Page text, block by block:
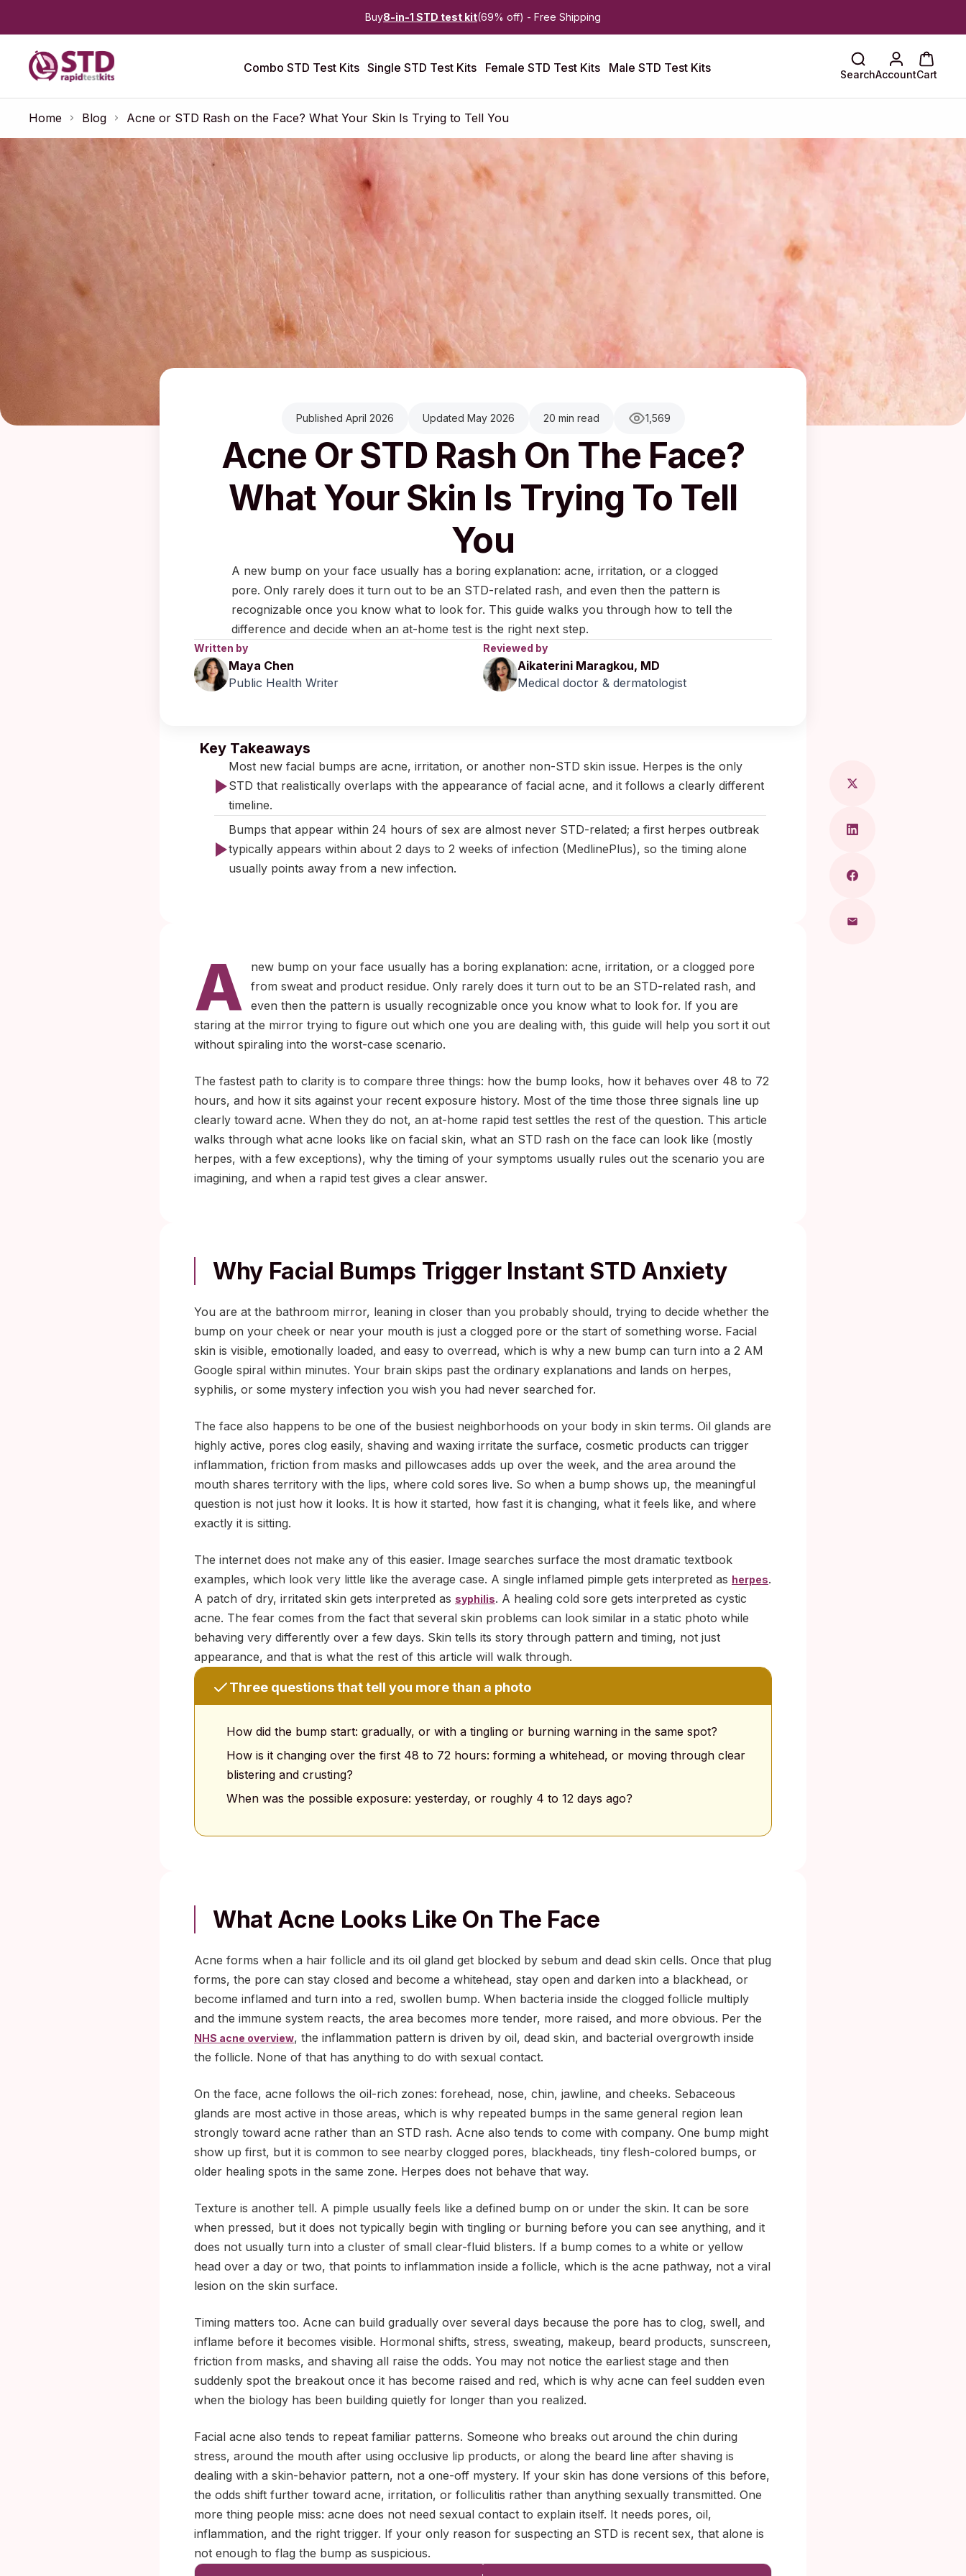
Buy8-in-1 STD test kit(69% off) - Free Shipping
Combo STD Test Kits Single STD Test Kits Female STD Test Kits Male STD Test Kits SearchAccountCart
Home Blog Acne or STD Rash on the Face? What Your Skin Is Trying to Tell You
Published April 2026 Updated May 2026 20 min read 1,569
Acne Or STD Rash On The Face?
What Your Skin Is Trying To Tell
You
A new bump on your face usually has a boring explanation: acne, irritation, or a clogged
pore. Only rarely does it turn out to be an STD-related rash, and even then the pattern is
recognizable once you know what to look for. This guide walks you through how to tell the
difference and decide when an at-home test is the right next step.
Written by
Maya Chen
Public Health Writer
Reviewed by
Aikaterini Maragkou, MD
Medical doctor & dermatologist
Key Takeaways
Most new facial bumps are acne, irritation, or another non-STD skin issue. Herpes is the only
STD that realistically overlaps with the appearance of facial acne, and it follows a clearly different
timeline.
Bumps that appear within 24 hours of sex are almost never STD-related; a first herpes outbreak
typically appears within about 2 days to 2 weeks of infection (MedlinePlus), so the timing alone
usually points away from a new infection.
A
new bump on your face usually has a boring explanation: acne, irritation, or a clogged pore
from sweat and product residue. Only rarely does it turn out to be an STD-related rash, and
even then the pattern is usually recognizable once you know what to look for. If you are
staring at the mirror trying to figure out which one you are dealing with, this guide will help you sort it out
without spiraling into the worst-case scenario.
The fastest path to clarity is to compare three things: how the bump looks, how it behaves over 48 to 72
hours, and how it sits against your recent exposure history. Most of the time those three signals line up
clearly toward acne. When they do not, an at-home rapid test settles the rest of the question. This article
walks through what acne looks like on facial skin, what an STD rash on the face can look like (mostly
herpes, with a few exceptions), why the timing of your symptoms usually rules out the scenario you are
imagining, and when a rapid test gives a clear answer.
Why Facial Bumps Trigger Instant STD Anxiety
You are at the bathroom mirror, leaning in closer than you probably should, trying to decide whether the
bump on your cheek or near your mouth is just a clogged pore or the start of something worse. Facial
skin is visible, emotionally loaded, and easy to overread, which is why a new bump can turn into a 2 AM
Google spiral within minutes. Your brain skips past the ordinary explanations and lands on herpes,
syphilis, or some mystery infection you wish you had never searched for.
The face also happens to be one of the busiest neighborhoods on your body in skin terms. Oil glands are
highly active, pores clog easily, shaving and waxing irritate the surface, cosmetic products can trigger
inflammation, friction from masks and pillowcases adds up over the week, and the area around the
mouth shares territory with the lips, where cold sores live. So when a bump shows up, the meaningful
question is not just how it looks. It is how it started, how fast it is changing, what it feels like, and where
exactly it is sitting.
The internet does not make any of this easier. Image searches surface the most dramatic textbook
examples, which look very little like the average case. A single inflamed pimple gets interpreted as herpes.
A patch of dry, irritated skin gets interpreted as syphilis. A healing cold sore gets interpreted as cystic
acne. The fear comes from the fact that several skin problems can look similar in a static photo while
behaving very differently over a few days. Skin tells its story through pattern and timing, not just
appearance, and that is what the rest of this article will walk through.
Three questions that tell you more than a photo
How did the bump start: gradually, or with a tingling or burning warning in the same spot?
How is it changing over the first 48 to 72 hours: forming a whitehead, or moving through clear
blistering and crusting?
When was the possible exposure: yesterday, or roughly 4 to 12 days ago?
What Acne Looks Like On The Face
Acne forms when a hair follicle and its oil gland get blocked by sebum and dead skin cells. Once that plug
forms, the pore can stay closed and become a whitehead, stay open and darken into a blackhead, or
become inflamed and turn into a red, swollen bump. When bacteria inside the clogged follicle multiply
and the immune system reacts, the area becomes more tender, more raised, and more obvious. Per the
NHS acne overview, the inflammation pattern is driven by oil, dead skin, and bacterial overgrowth inside
the follicle. None of that has anything to do with sexual contact.
On the face, acne follows the oil-rich zones: forehead, nose, chin, jawline, and cheeks. Sebaceous
glands are most active in those areas, which is why repeated bumps in the same general region lean
strongly toward acne rather than an STD rash. Acne also tends to come with company. One bump might
show up first, but it is common to see nearby clogged pores, blackheads, tiny flesh-colored bumps, or
older healing spots in the same zone. Herpes does not behave that way.
Texture is another tell. A pimple usually feels like a defined bump on or under the skin. It can be sore
when pressed, but it does not typically begin with tingling or burning before you can see anything, and it
does not usually turn into a cluster of small clear-fluid blisters. If a bump comes to a white or yellow
head over a day or two, that points to inflammation inside a follicle, which is the acne pathway, not a viral
lesion on the skin surface.
Timing matters too. Acne can build gradually over several days because the pore has to clog, swell, and
inflame before it becomes visible. Hormonal shifts, stress, sweating, makeup, beard products, sunscreen,
friction from masks, and shaving all raise the odds. You may not notice the earliest stage and then
suddenly spot the breakout once it has become raised and red, which is why acne can feel sudden even
when the biology has been building quietly for longer than you realized.
Facial acne also tends to repeat familiar patterns. Someone who breaks out around the chin during
stress, around the mouth after using occlusive lip products, or along the beard line after shaving is
dealing with a skin-behavior pattern, not a one-off mystery. If your skin has done versions of this before,
the odds shift further toward acne, irritation, or folliculitis rather than anything sexually transmitted. One
more thing people miss: acne does not need sexual contact to explain itself. It needs pores, oil,
inflammation, and the right trigger. If your only reason for suspecting an STD is recent sex, that alone is
not enough to flag the bump as suspicious.